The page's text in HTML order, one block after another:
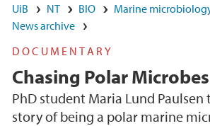
UiB NT BIO
Marine
News archive
DOCUMENTARY
Chasing Polar Microbes
PhD student Maria Lund
story of being a polar marine